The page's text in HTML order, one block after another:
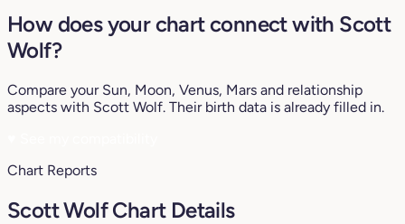
How does your chart connect with Scott
Wolf?
Compare your Sun, Moon, Venus, Mars and relationship
aspects with Scott Wolf. Their birth data is already filled in.
Chart Reports
Scott Wolf Chart Details